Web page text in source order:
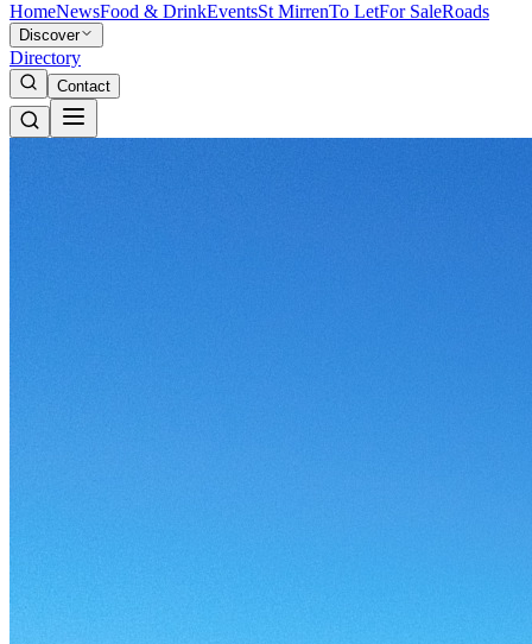
HomeNewsFood & DrinkEventsSt MirrenTo LetFor SaleRoads
Discover
Directory
Contact